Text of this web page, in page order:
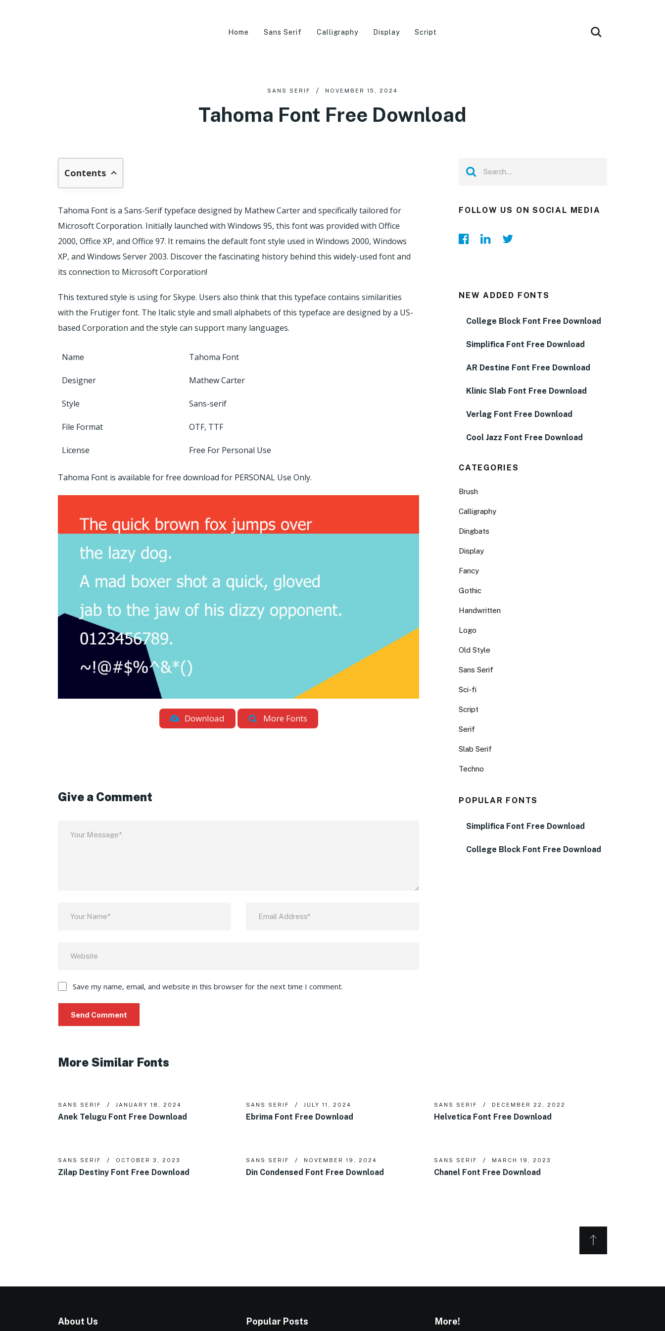
Home Sans Serif Calligraphy Display Script
SANS SERIF NOVEMBER 15, 2024
Tahoma Font Free Download
Contents
Tahoma Font is a Sans-Serif typeface designed by Mathew Carter and specifically tailored for
Microsoft Corporation. Initially launched with Windows 95, this font was provided with Office
2000, Office XP, and Office 97. It remains the default font style used in Windows 2000, Windows
XP, and Windows Server 2003. Discover the fascinating history behind this widely-used font and
its connection to Microsoft Corporation!
This textured style is using for Skype. Users also think that this typeface contains similarities
with the Frutiger font. The Italic style and small alphabets of this typeface are designed by a US-
based Corporation and the style can support many languages.
Name Tahoma Font
Designer Mathew Carter
Style Sans-serif
File Format OTF, TTF
License Free For Personal Use
Tahoma Font is available for free download for PERSONAL Use Only.
Download More Fonts
Give a Comment
Save my name, email, and website in this browser for the next time I comment.
FOLLOW US ON SOCIAL MEDIA
NEW ADDED FONTS
College Block Font Free Download
Simplifica Font Free Download
AR Destine Font Free Download
Klinic Slab Font Free Download
Verlag Font Free Download
Cool Jazz Font Free Download
CATEGORIES
Brush
Calligraphy
Dingbats
Display
Fancy
Gothic
Handwritten
Logo
Old Style
Sans Serif
Sci-fi
Script
Serif
Slab Serif
Techno
POPULAR FONTS
Simplifica Font Free Download
College Block Font Free Download
More Similar Fonts
SANS SERIF JANUARY 18, 2024
Anek Telugu Font Free Download
SANS SERIF JULY 11, 2024
Ebrima Font Free Download
SANS SERIF DECEMBER 22, 2022
Helvetica Font Free Download
SANS SERIF OCTOBER 3, 2023
Zilap Destiny Font Free Download
SANS SERIF NOVEMBER 19, 2024
Din Condensed Font Free Download
SANS SERIF MARCH 19, 2023
Chanel Font Free Download
About Us Popular Posts More!